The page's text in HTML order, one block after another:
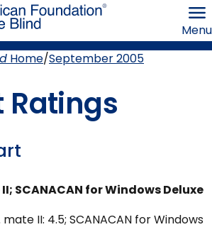
the
Blind
Menu
Home September 2005
Ratings
SCANACAN for Windows Deluxe
II: 4.5; SCANACAN for Windows